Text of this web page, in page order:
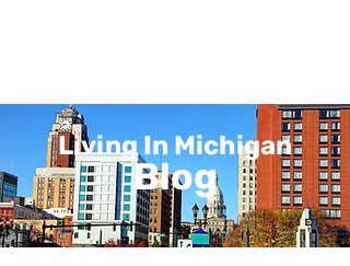
Living In Michigan
Blog